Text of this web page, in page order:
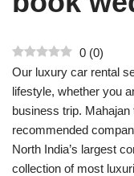
0 (0)
Our luxury car rental
lifestyle, whether you
business trip.
recommended
North India’s largest
collection of most